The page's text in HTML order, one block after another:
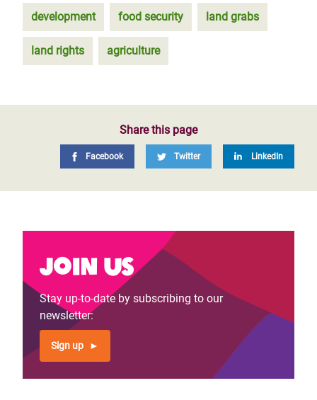
development food security land grabs
land rights agriculture
Share this page
Facebook Twitter LinkedIn
Join us
Stay up-to-date by subscribing to our
newsletter:
Sign up